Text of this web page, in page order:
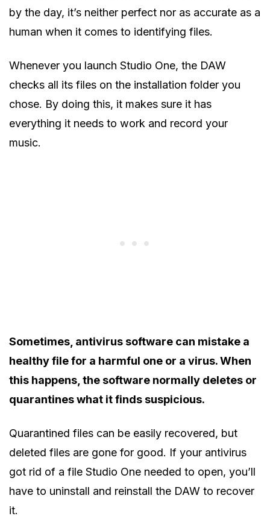
by the day, it’s neither perfect nor as accurate as a
human when it comes to identifying files.
Whenever you launch Studio One, the DAW
checks all its files on the installation folder you
chose. By doing this, it makes sure it has
everything it needs to work and record your
music.
Sometimes, antivirus software can mistake a
healthy file for a harmful one or a virus. When
this happens, the software normally deletes or
quarantines what it finds suspicious.
Quarantined files can be easily recovered, but
deleted files are gone for good. If your antivirus
got rid of a file Studio One needed to open, you’ll
have to uninstall and reinstall the DAW to recover
it.